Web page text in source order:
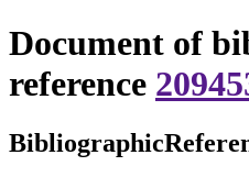
Document of
reference